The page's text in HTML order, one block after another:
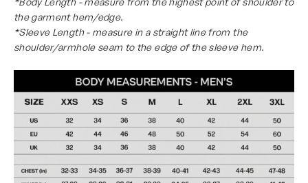
the garment hem/edge.
*Sleeve Length - measure in a straight line from the
shoulder/armhole seam to the edge of the sleeve hem.